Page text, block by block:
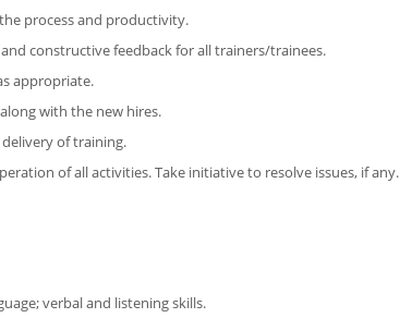
process and productivity.
constructive feedback for all trainers/trainees.
appropriate.
with the new hires.
of training.
of all activities. Take initiative to resolve issues, if any.
verbal and listening skills.